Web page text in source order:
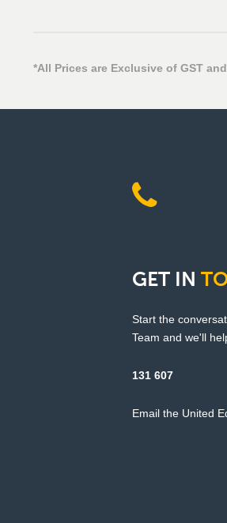
*All Prices are Exclusive of GST
GET IN
Start the
Team and we'll
131 607
Email the United